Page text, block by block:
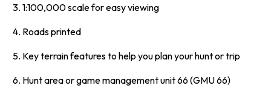
1:100,000 scale for easy viewing
Roads printed
Key terrain features to help you plan your hunt or trip
Hunt area or game management unit 66 (GMU 66)